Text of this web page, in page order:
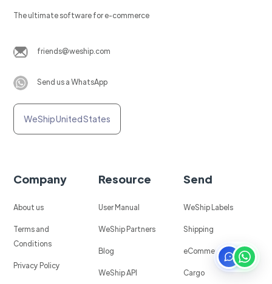
The ultimate software for e-commerce
friends@weship.com
Send us a WhatsApp
WeShip United States
Company
About us
Terms and
Conditions
Privacy Policy
Resource
User Manual
WeShip Partners
Blog
WeShip API
Send
WeShip Labels
Shipping
eCommerce
Cargo